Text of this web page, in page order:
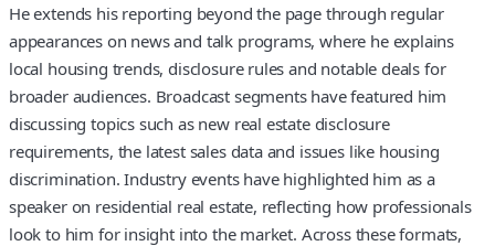
He extends his reporting beyond the page through regular
appearances on news and talk programs, where he explains
local housing trends, disclosure rules and notable deals for
broader audiences. Broadcast segments have featured him
discussing topics such as new real estate disclosure
requirements, the latest sales data and issues like housing
discrimination. Industry events have highlighted him as a
speaker on residential real estate, reflecting how professionals
look to him for insight into the market. Across these formats,